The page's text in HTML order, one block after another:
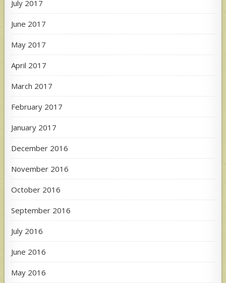
July 2017
June 2017
May 2017
April 2017
March 2017
February 2017
January 2017
December 2016
November 2016
October 2016
September 2016
July 2016
June 2016
May 2016